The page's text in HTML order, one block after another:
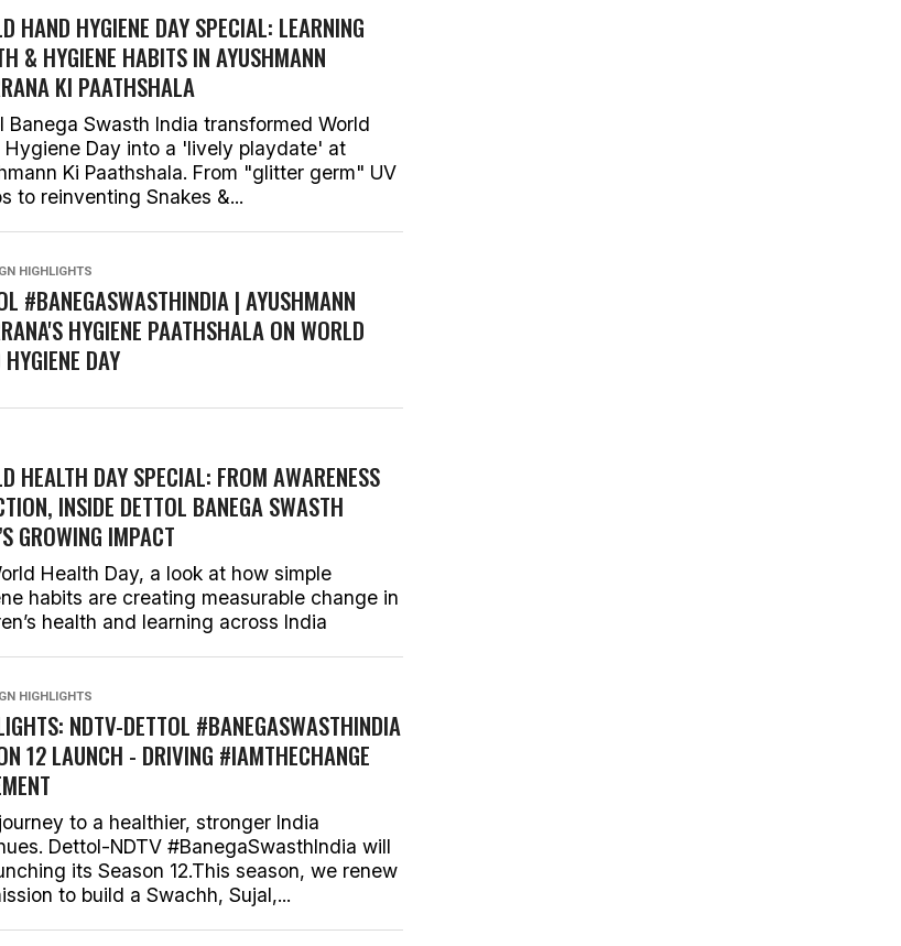
HAND HYGIENE DAY SPECIAL: LEARNING
& HYGIENE HABITS INAYUSHMANN
KI PAATHSHALA
Banega Swasth India transformed World
Hygiene Day into a 'lively playdate' at
Ki Paathshala. From "glitter germ" UV
to reinventing Snakes &...
HIGHLIGHTS
#BANEGASWASTHINDIA | AYUSHMANN
HYGIENE PAATHSHALA ON WORLD
DAY
HEALTH DAY SPECIAL: FROM AWARENESS
INSIDE DETTOL BANEGA SWASTH
GROWING IMPACT
Health Day, a look at how simple
habits are creating measurable change in
health and learning across India
HIGHLIGHTS
NDTV-DETTOL #BANEGASWASTHINDIA
12 LAUNCH - DRIVING #IAMTHECHANGE
to a healthier, stronger India
Dettol-NDTV #BanegaSwasthIndia will
its Season 12.This season, we renew
to build a Swachh, Sujal,...